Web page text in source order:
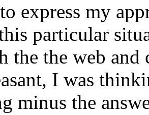
express my
particular
the the web and
I was
minus the